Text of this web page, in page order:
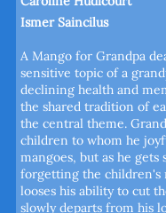
Ismer Saincilus
A Mango for Grandpa
sensitive topic of a
declining health and
the shared tradition of
the central theme.
children to whom he
mangoes, but as he gets
forgetting the children's
looses his ability to cut
slowly departs from his